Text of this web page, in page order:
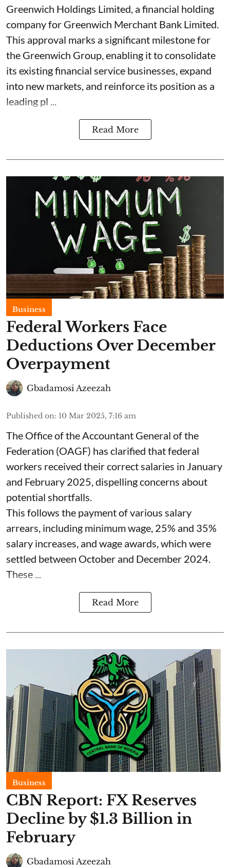
Greenwich Holdings Limited, a financial holding
company for Greenwich Merchant Bank Limited.
This approval marks a significant milestone for
the Greenwich Group, enabling it to consolidate
its existing financial service businesses, expand
into new markets, and reinforce its position as a
leading pl ...
Read More
Business
Federal Workers Face
Deductions Over December
Overpayment
Gbadamosi Azeezah
Published on: 10 Mar 2025, 7:16 am
The Office of the Accountant General of the
Federation (OAGF) has clarified that federal
workers received their correct salaries in January
and February 2025, dispelling concerns about
potential shortfalls.
This follows the payment of various salary
arrears, including minimum wage, 25% and 35%
salary increases, and wage awards, which were
settled between October and December 2024.
These ...
Read More
Business
CBN Report: FX Reserves
Decline by $1.3 Billion in
February
Gbadamosi Azeezah